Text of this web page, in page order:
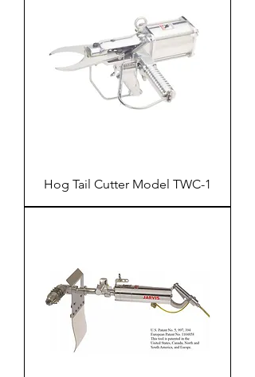
Hog Tail Cutter Model TWC-1